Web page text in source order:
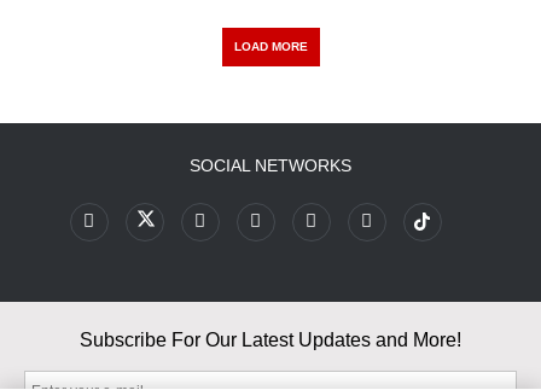
LOAD MORE
SOCIAL NETWORKS
Subscribe For Our Latest Updates and More!